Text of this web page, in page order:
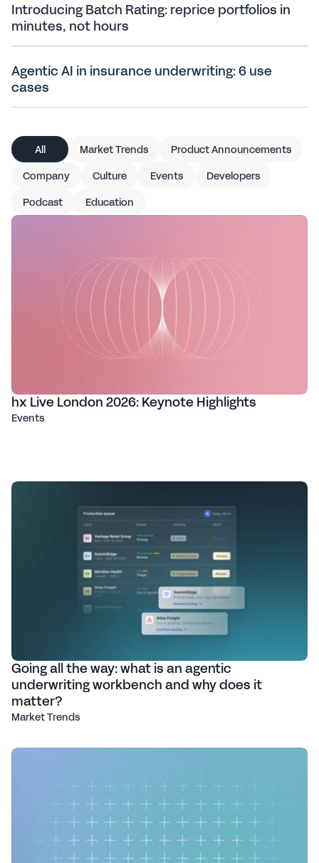
Introducing Batch Rating: reprice portfolios in
minutes, not hours
Agentic AI in insurance underwriting: 6 use
cases
All articles
All Market Trends
Product Announcements
Company
Culture Events
Developers
Podcast
Education
hx Live London 2026: Keynote Highlights
Events
Going all the way: what is an agentic
underwriting workbench and why does it
matter?
Market Trends